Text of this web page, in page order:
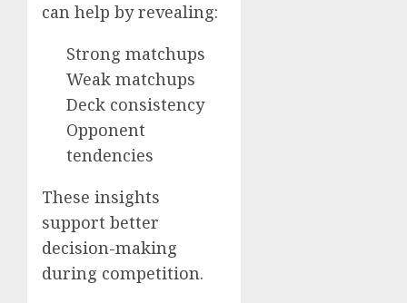
can help by revealing:
Strong matchups
Weak matchups
Deck consistency
Opponent
tendencies
These insights
support better
decision-making
during competition.